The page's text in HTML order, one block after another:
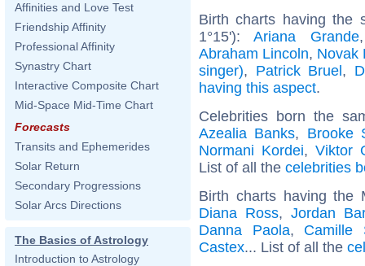
Affinities and Love Test
Friendship Affinity
Professional Affinity
Synastry Chart
Interactive Composite Chart
Mid-Space Mid-Time Chart
Forecasts
Transits and Ephemerides
Solar Return
Secondary Progressions
Solar Arcs Directions
The Basics of Astrology
Introduction to Astrology
Birth charts having the
1°15'):Ariana Grande
Abraham Lincoln, Novak
singer), Patrick Bruel,
having this aspect.
Celebrities born the
Azealia Banks, Brooke
Normani Kordei,Viktor
List of all the celebrities
Birth charts having
Diana Ross, Jordan
Danna Paola, Camille
Castex... List of all the